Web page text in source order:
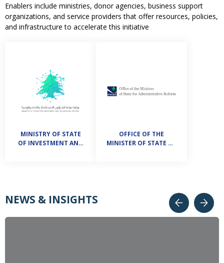
Enablers include ministries, donor agencies, business support
organizations, and service providers that offer resources, policies,
and infrastructure to accelerate this initiative
MINISTRY OF STATE
OF INVESTMENT AND
OFFICE OF THE
MINISTER OF STATE OF
NEWS & INSIGHTS